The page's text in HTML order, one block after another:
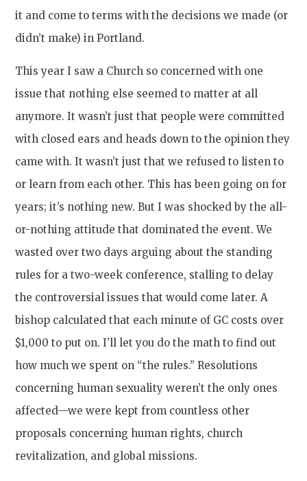
it and come to terms with the decisions we made (or
didn’t make) in Portland.
This year I saw a Church so concerned with one
issue that nothing else seemed to matter at all
anymore. It wasn’t just that people were committed
with closed ears and heads down to the opinion they
came with. It wasn’t just that we refused to listen to
or learn from each other. This has been going on for
years; it’s nothing new. But I was shocked by the all-
or-nothing attitude that dominated the event. We
wasted over two days arguing about the standing
rules for a two-week conference, stalling to delay
the controversial issues that would come later. A
bishop calculated that each minute of GC costs over
$1,000 to put on. I’ll let you do the math to find out
how much we spent on “the rules.” Resolutions
concerning human sexuality weren’t the only ones
affected—we were kept from countless other
proposals concerning human rights, church
revitalization, and global missions.